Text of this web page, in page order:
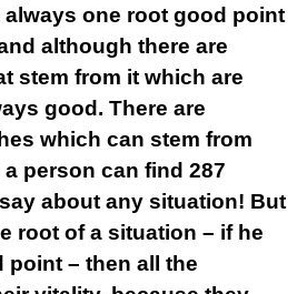
always one root good point
although there are
stem from it which are
good. There are
which can stem from
person can find 287
about any situation! But
root of a situation – if he
– then all the